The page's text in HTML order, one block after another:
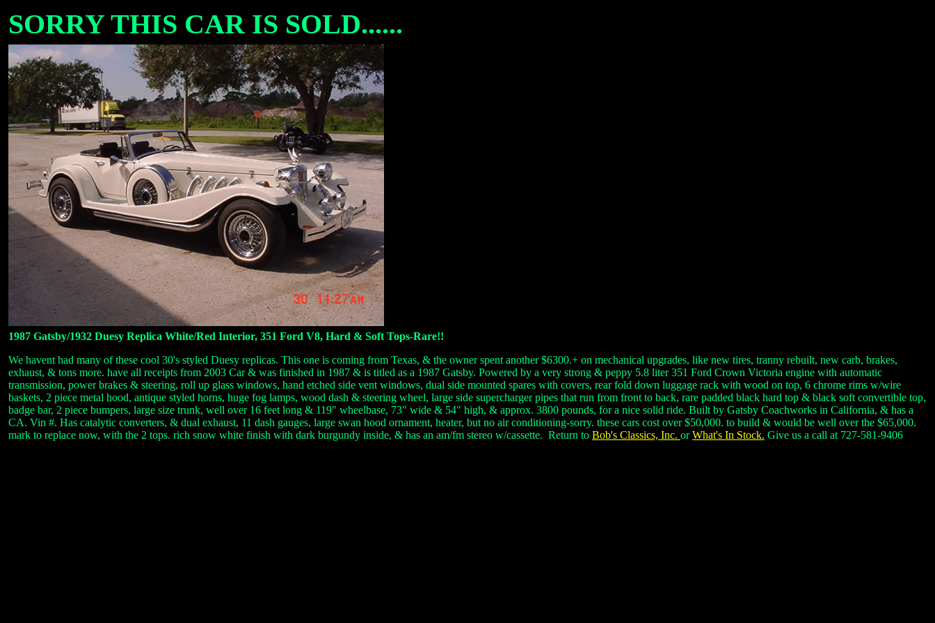
SORRY THIS CAR IS SOLD......
1987 Gatsby/1932 Duesy Replica White/Red Interior, 351 Ford V8, Hard & Soft Tops-Rare!!
We havent had many of these cool 30's styled Duesy replicas. This one is coming from Texas, & the owner spent another $6300.+ on mechanical upgrades, like new tires, tranny rebuilt, new carb, brakes,
exhaust, & tons more. have all receipts from 2003 Car & was finished in 1987 & is titled as a 1987 Gatsby. Powered by a very strong & peppy 5.8 liter 351 Ford Crown Victoria engine with automatic
transmission, power brakes & steering, roll up glass windows, hand etched side vent windows, dual side mounted spares with covers, rear fold down luggage rack with wood on top, 6 chrome rims w/wire
baskets, 2 piece metal hood, antique styled horns, huge fog lamps, wood dash & steering wheel, large side supercharger pipes that run from front to back, rare padded black hard top & black soft convertible top,
badge bar, 2 piece bumpers, large size trunk, well over 16 feet long & 119" wheelbase, 73" wide & 54" high, & approx. 3800 pounds, for a nice solid ride. Built by Gatsby Coachworks in California, & has a
CA. Vin #. Has catalytic converters, & dual exhaust, 11 dash gauges, large swan hood ornament, heater, but no air conditioning-sorry. these cars cost over $50,000. to build & would be well over the $65,000.
mark to replace now, with the 2 tops. rich snow white finish with dark burgundy inside, & has an am/fm stereo w/cassette. Return to Bob's Classics, Inc. orWhat's In Stock. Give us a call at 727-581-9406